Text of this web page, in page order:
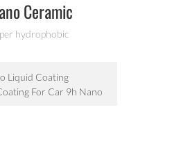
Ceramic
hydrophobic
Liquid Coating
For Car 9h Nano